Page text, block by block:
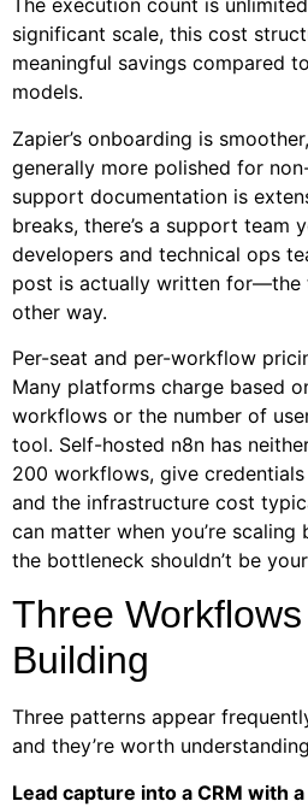
The execution count is
significant scale, this cost
meaningful savings compared
models.
Zapier’s onboarding is
generally more polished for
support documentation is
breaks, there’s a support team
developers and technical ops
post is actually written
other way.
Per-seat and per-workflow
Many platforms charge based
workflows or the number of
tool. Self-hosted n8n has
200 workflows, give
and the infrastructure cost
can matter when you’re scaling
the bottleneck shouldn’t be
Three
Building
Three patterns appear
and they’re worth
Lead capture into a CRM with